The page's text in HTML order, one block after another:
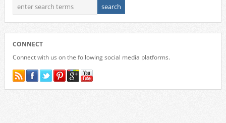
CONNECT
Connect with us on the following social media platforms.